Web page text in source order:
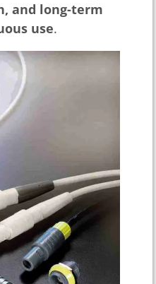
and long-term
use.